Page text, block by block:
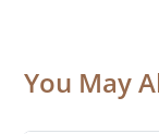
You May